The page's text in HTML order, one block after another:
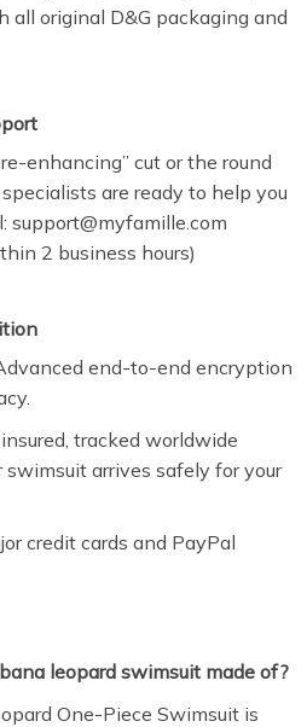
original D&G packaging and
enhancing” cut or the round
specialists are ready to help you
support@myfamille.com
2 business hours)
end-to-end encryption
tracked worldwide
swimsuit arrives safely for your
credit cards and PayPal
leopard swimsuit made of?
One-Piece Swimsuit is